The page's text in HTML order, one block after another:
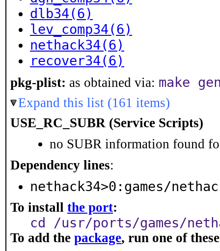
dlb34(6)
lev_comp34(6)
nethack34(6)
recover34(6)
pkg-plist: as obtained via: make
Expand this list (161 items)
USE_RC_SUBR (Service Scripts)
no SUBR information found
Dependency lines:
nethack34>0:games/
To install the port:
cd /usr/ports/games/
To add the package, run one of